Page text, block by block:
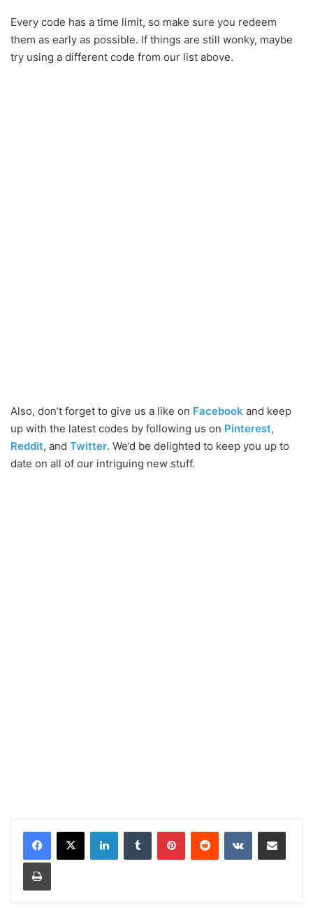
Every code has a time limit, so make sure you redeem
them as early as possible. If things are still wonky, maybe
try using a different code from our list above.
Also, don’t forget to give us a like on Facebook and keep
up with the latest codes by following us on Pinterest,
Reddit, and Twitter. We’d be delighted to keep you up to
date on all of our intriguing new stuff.
LinkedInTumblr PinterestReddit VKontakteShare via Email
Print